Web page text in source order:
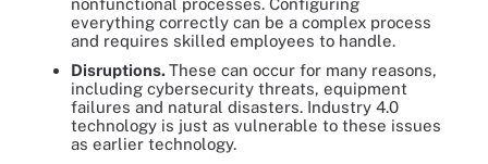
nonfunctional processes. Configuring
everything correctly can be a complex process
and requires skilled employees to handle.
Disruptions.These can occur for many reasons,
including cybersecurity threats, equipment
failures and natural disasters. Industry 4.0
technology is just as vulnerable to these issues
as earlier technology.